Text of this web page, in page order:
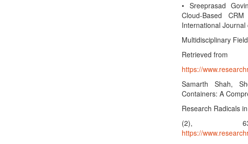
• Sreeprasad
Cloud-Based
International
Multidisciplinary
Retrieved from
https://
Samarth Shah,
Containers: A
Research Radicals
(2),
https://